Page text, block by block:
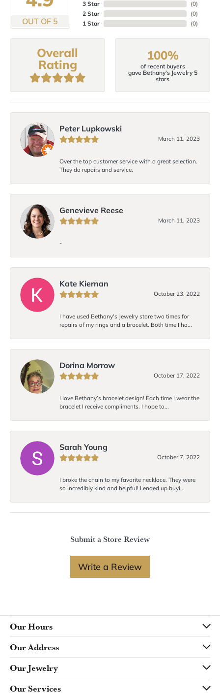
OUT OF 5
3 Star
2 Star
1 Star
(0)
(0)
(0)
Overall
Rating
100%
of recent buyers
gave Bethany's Jewelry 5
stars
Peter Lupkowski
March 11, 2023
Over the top customer service with a great selection.
They do repairs and service.
Genevieve Reese
March 11, 2023
-
Kate Kiernan
October 23, 2022
I have used Bethany's Jewelry store two times for
repairs of my rings and a bracelet. Both time I ha...
Dorina Morrow
October 17, 2022
I love Bethany’s bracelet design! Each time I wear the
bracelet I receive compliments. I hope to...
Sarah Young
October 7, 2022
I broke the chain to my favorite necklace. They were
so incredibly kind and helpful! I ended up buyi...
Submit a Store Review
Write a Review
Our Hours
Our Address
Our Jewelry
Our Services